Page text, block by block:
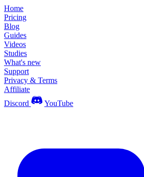
Home
Pricing
Blog
Guides
Videos
Studies
What's new
Support
Privacy & Terms
Affiliate
Discord
YouTube